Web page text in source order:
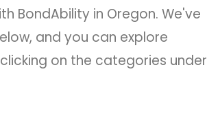
BondAbility in Oregon. We've
and you can explore
on the categories under